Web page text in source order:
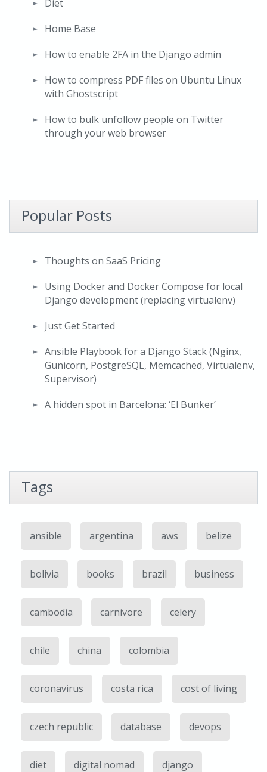
Diet
Home Base
How to enable 2FA in the Django admin
How to compress PDF files on Ubuntu Linux
with Ghostscript
How to bulk unfollow people on Twitter
through your web browser
Popular Posts
Thoughts on SaaS Pricing
Using Docker and Docker Compose for local
Django development (replacing virtualenv)
Just Get Started
Ansible Playbook for a Django Stack (Nginx,
Gunicorn, PostgreSQL, Memcached, Virtualenv,
Supervisor)
A hidden spot in Barcelona: ‘El Bunker’
Tags
ansible argentina aws belize
bolivia books brazil business
cambodia carnivore celery
chile china colombia
coronavirus costa rica cost of living
czech republic database devops
diet digital nomad django